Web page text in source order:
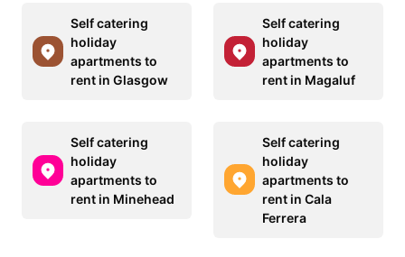
Self catering
holiday
apartments to
rent in Glasgow
Self catering
holiday
apartments to
rent in Magaluf
Self catering
holiday
apartments to
rent in Minehead
Self catering
holiday
apartments to
rent in Cala
Ferrera